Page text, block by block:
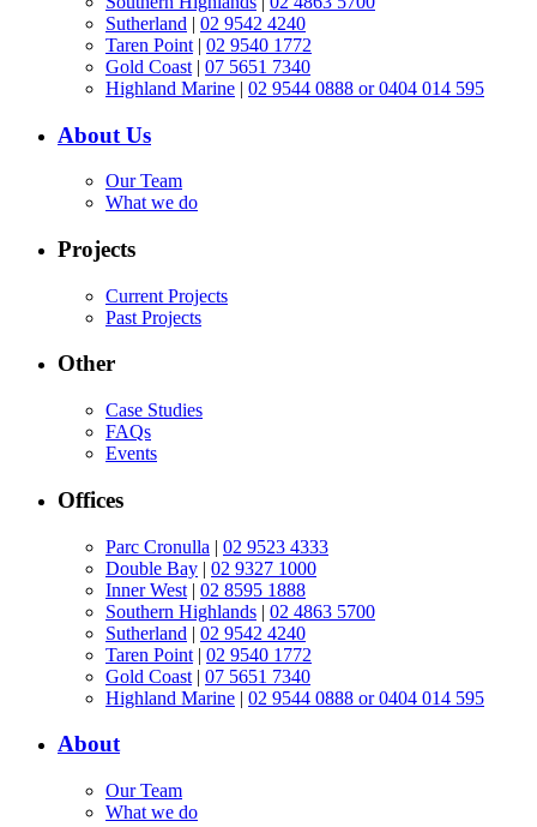
Sutherland | 02 9542 4240
Taren Point | 02 9540 1772
Gold Coast | 07 5651 7340
Highland Marine | 02 9544 0888 or 0404 014 595
About Us
Our Team
What we do
Projects
Current Projects
Past Projects
Other
Case Studies
FAQs
Events
Offices
Parc Cronulla | 02 9523 4333
Double Bay | 02 9327 1000
Inner West | 02 8595 1888
Southern Highlands | 02 4863 5700
Sutherland | 02 9542 4240
Taren Point | 02 9540 1772
Gold Coast | 07 5651 7340
Highland Marine | 02 9544 0888 or 0404 014 595
About
Our Team
What we do